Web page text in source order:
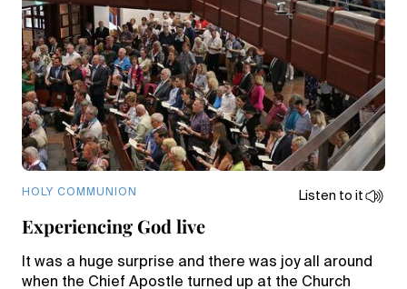
HOLY COMMUNION Listen to it
Experiencing God live
It was a huge surprise and there was joy all around
when the Chief Apostle turned up at the Church